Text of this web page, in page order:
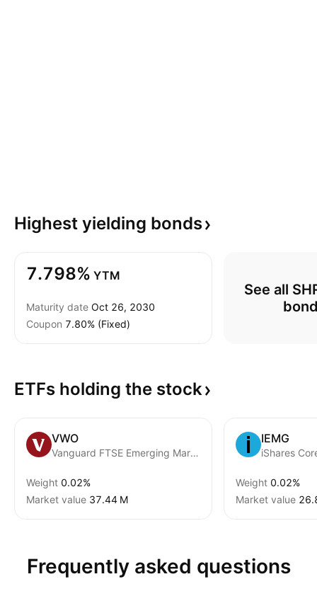
Highest yielding bonds
7.798% YTM
Maturity date Oct 26, 2030
Coupon 7.80% (Fixed)
See all
ETFs holding the stock
VWO
Vanguard FTSE Emerging Markets ETF
Weight 0.02%
Market value ‪37.44 M‬
IEMG
Weight 0.02%
Market value
Frequently asked questions